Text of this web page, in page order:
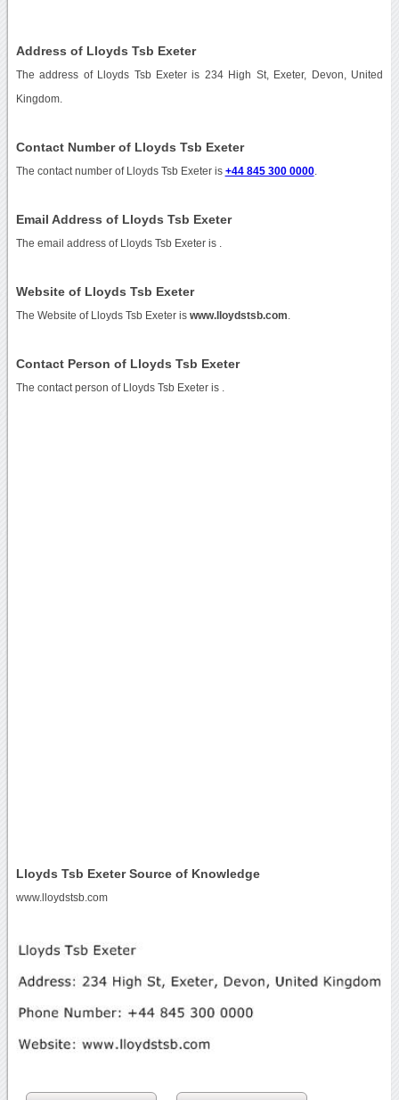
Address of Lloyds Tsb Exeter
The address of Lloyds Tsb Exeter is 234 High St, Exeter, Devon, United
Kingdom.
Contact Number of Lloyds Tsb Exeter
The contact number of Lloyds Tsb Exeter is +44 845 300 0000.
Email Address of Lloyds Tsb Exeter
The email address of Lloyds Tsb Exeter is
Website of Lloyds Tsb Exeter
The Website of Lloyds Tsb Exeter is www.lloydstsb.com
Contact Person of Lloyds Tsb Exeter
The contact person of Lloyds Tsb Exeter is .
Lloyds Tsb Exeter Source of Knowledge
www.lloydstsb.com